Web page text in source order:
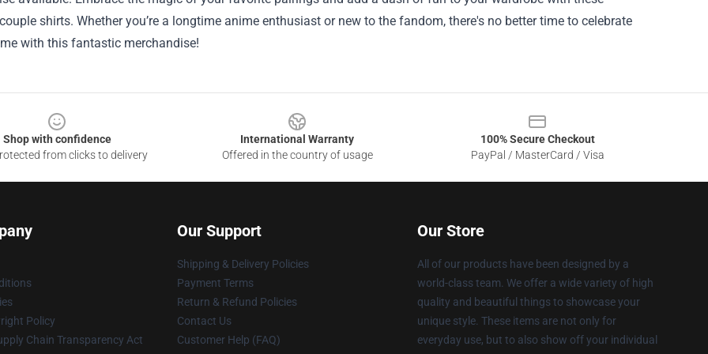
shirts. Whether you’re a longtime anime enthusiast or new to the fandom, there's no better time to celebrate
with this fantastic merchandise!
Shop with confidence
from clicks to delivery
International Warranty
Offered in the country of usage
100% Secure Checkout
PayPal / MasterCard / Visa
Policy
Chain Transparency Act
Our Support
Shipping & Delivery Policies
Payment Terms
Return & Refund Policies
Contact Us
Customer Help (FAQ)
Our Store
All of our products have been designed by a
world-class team. We offer a wide variety of high
quality and beautiful things to showcase your
unique style. These items are not only for
everyday use, but to also show off your individual